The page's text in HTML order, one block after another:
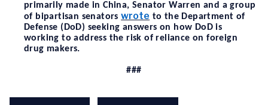
primarily made in China, Senator Warren and a group
of bipartisan senatorswrote to the Department of
Defense (DoD) seeking answers on how DoD is
working to address the risk of reliance on foreign
drug makers.
###